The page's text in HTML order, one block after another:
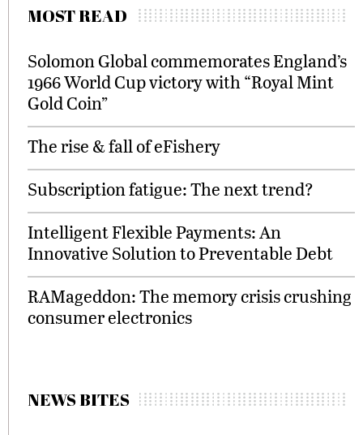
MOST READ
Solomon Global commemorates England’s
1966 World Cup victory with “Royal Mint
Gold Coin”
The rise & fall of eFishery
Subscription fatigue: The next trend?
Intelligent Flexible Payments: An
Innovative Solution to Preventable Debt
RAMageddon: The memory crisis crushing
consumer electronics
NEWS BITES